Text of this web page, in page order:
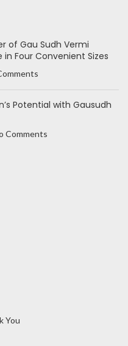
of Gau Sudh Vermi
Four Convenient Sizes
Potential with Gausudh
Comments
You